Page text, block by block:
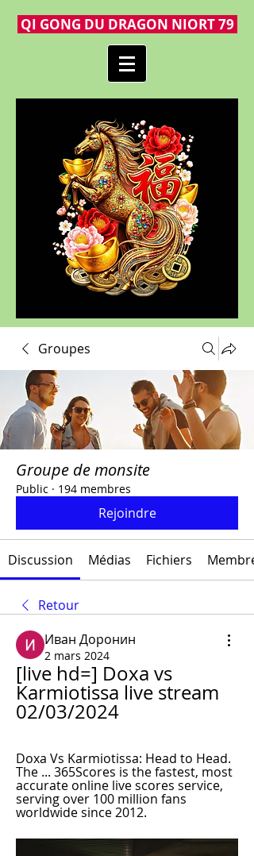
QI GONG DU DRAGON NIORT 79
Groupes
Groupe de monsite
Public · 194 membres
Rejoindre
Discussion Médias Fichiers
Retour
Иван Доронин
2 mars 2024
[live hd=] Doxa vs
Karmiotissa live stream
02/03/2024
Doxa Vs Karmiotissa: Head to Head.
The ... 365Scores is the fastest, most
accurate online live scores service,
serving over 100 million fans
worldwide since 2012.